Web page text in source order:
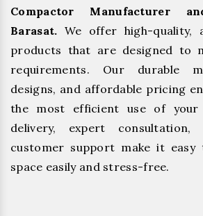
Compactor Manufacturer
Barasat. We offer high-quality,
products that are designed to
requirements. Our durable
designs, and affordable pricing
the most efficient use of your
delivery, expert consultation,
customer support make it
space easily and stress-free.